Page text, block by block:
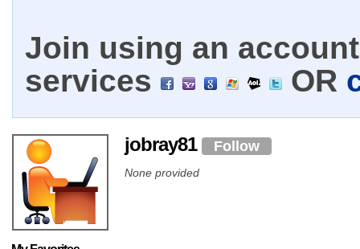
Join using an
services
OR
jobray81 Follow
None provided